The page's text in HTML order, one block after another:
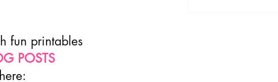
fun printables
POSTS